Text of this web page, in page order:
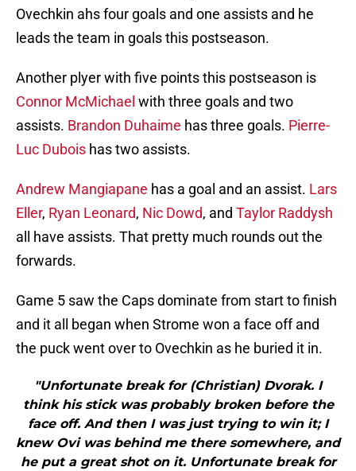
Ovechkin ahs four goals and one assists and he
leads the team in goals this postseason.
Another plyer with five points this postseason is
Connor McMichael with three goals and two
assists. Brandon Duhaime has three goals. Pierre-
Luc Dubois has two assists.
Andrew Mangiapane has a goal and an assist. Lars
Eller, Ryan Leonard, Nic Dowd, and Taylor Raddysh
all have assists. That pretty much rounds out the
forwards.
Game 5 saw the Caps dominate from start to finish
and it all began when Strome won a face off and
the puck went over to Ovechkin as he buried it in.
"Unfortunate break for (Christian) Dvorak. I
think his stick was probably broken before the
face off. And then I was just trying to win it; I
knew Ovi was behind me there somewhere, and
he put a great shot on it. Unfortunate break for